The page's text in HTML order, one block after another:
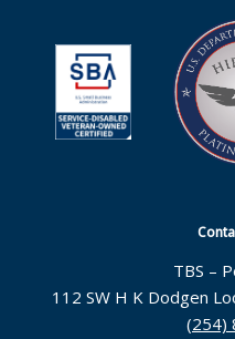
TBS –
112 SW H K Dodgen
(254)